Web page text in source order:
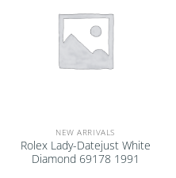
NEW ARRIVALS
Rolex Lady-Datejust White
Diamond 69178 1991